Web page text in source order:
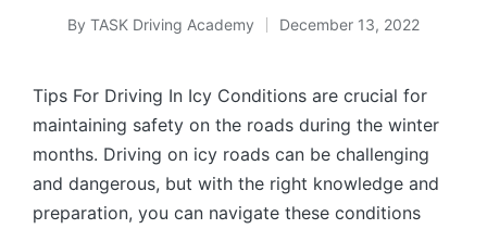
Posted
By TASK Driving Academy December 13, 2022
Tips For Driving In Icy Conditions are crucial for
maintaining safety on the roads during the winter
months. Driving on icy roads can be challenging
and dangerous, but with the right knowledge and
preparation, you can navigate these conditions